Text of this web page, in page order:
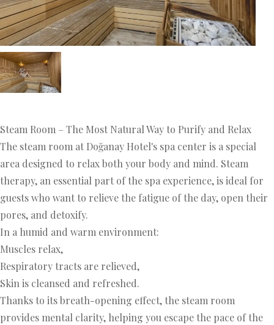
Steam Room – The Most Natural Way to Purify and Relax
The steam room at Doğanay Hotel's spa center is a special
area designed to relax both your body and mind. Steam
therapy, an essential part of the spa experience, is ideal for
guests who want to relieve the fatigue of the day, open their
pores, and detoxify.
In a humid and warm environment:
Muscles relax,
Respiratory tracts are relieved,
Skin is cleansed and refreshed.
Thanks to its breath-opening effect, the steam room
provides mental clarity, helping you escape the pace of the